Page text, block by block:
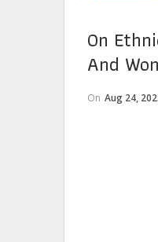
On
And
On Aug 24,